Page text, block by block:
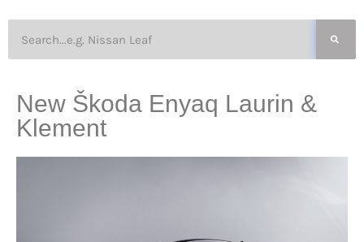
New Škoda Enyaq Laurin &
Klement